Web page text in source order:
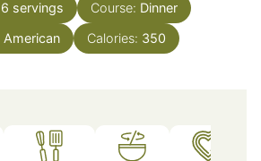
6 servings Course: Dinner
American Calories: 350